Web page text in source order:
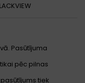
Pasūtījuma
pēc pilnas
tiek